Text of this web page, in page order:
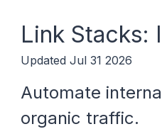
Link Stacks:
Updated Jul 31 2026
Automate
organic traffic.